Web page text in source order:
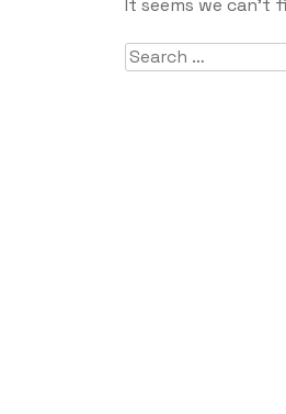
It seems we can’t